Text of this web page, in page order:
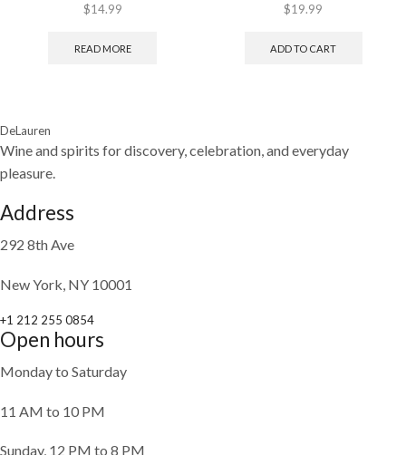
$14.99
READ MORE
$19.99
ADD TO CART
DeLauren
Wine and spirits for discovery, celebration, and everyday
pleasure.
Address
292 8th Ave
New York, NY 10001
+1 212 255 0854
Open hours
Monday to Saturday
11 AM to 10 PM
Sunday, 12 PM to 8 PM